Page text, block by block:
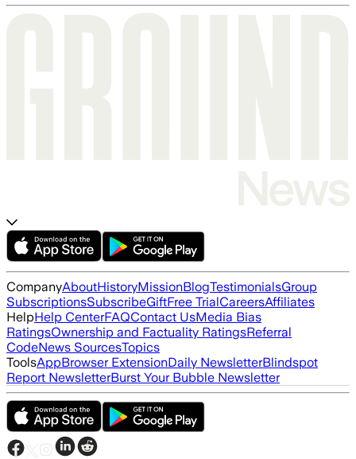
CompanyAboutHistoryMissionBlogTestimonialsGroup
SubscriptionsSubscribeGiftFree TrialCareersAffiliates
HelpHelp CenterFAQContact UsMedia Bias
RatingsOwnership and Factuality RatingsReferral
CodeNews SourcesTopics
ToolsAppBrowser ExtensionDaily NewsletterBlindspot
Report NewsletterBurst Your Bubble Newsletter